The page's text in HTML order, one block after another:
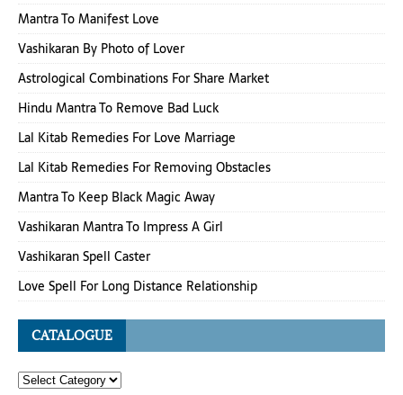
Mantra To Manifest Love
Vashikaran By Photo of Lover
Astrological Combinations For Share Market
Hindu Mantra To Remove Bad Luck
Lal Kitab Remedies For Love Marriage
Lal Kitab Remedies For Removing Obstacles
Mantra To Keep Black Magic Away
Vashikaran Mantra To Impress A Girl
Vashikaran Spell Caster
Love Spell For Long Distance Relationship
CATALOGUE